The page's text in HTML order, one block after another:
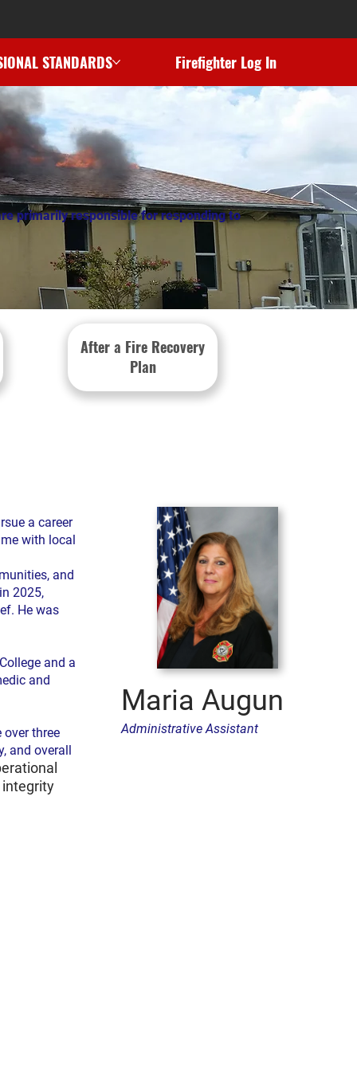
STANDARDS Firefighter Log In
primarily responsible for responding to
After a Fire Recovery
Plan
a career
with local
and
2025,
He was
and a
and
three
and overall
integrity
Maria Augun
Administrative Assistant